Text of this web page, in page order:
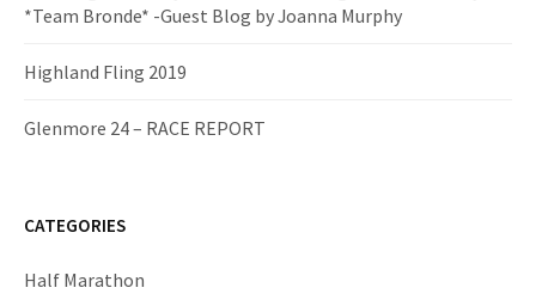
*Team Bronde* -Guest Blog by Joanna Murphy
Highland Fling 2019
Glenmore 24 – RACE REPORT
CATEGORIES
Half Marathon